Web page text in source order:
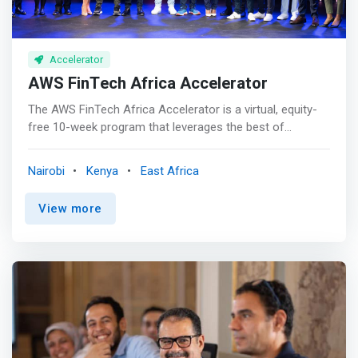
Accelerator
AWS FinTech Africa Accelerator
The AWS FinTech Africa Accelerator is a virtual, equity-
free 10-week program that leverages the best of
their projects in Africa and beyond in the following
categories: <br> - Open & Embedded Finance <br> - Big
Data & AIML <br> - Blockchain & Decentralised Finance
potential seed-stage fintech companies the specialized
mentorship, resources, and partnership opportunities
they need to better leverage AI, innovate financial
services, and meet new customer demands—all while
creating powerful solutions in the cloud.</mark> <p></p>
Nairobi Kenya East Africa
View more